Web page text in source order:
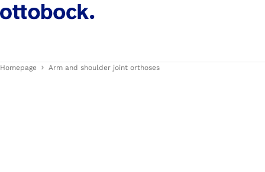
Homepage Arm and shoulder joint orthoses